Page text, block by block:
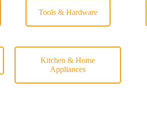
Tools & Hardware
Kitchen & Home
Appliances